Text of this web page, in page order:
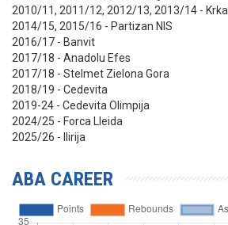
2010/11, 2011/12, 2012/13, 2013/14 - Krka
2014/15, 2015/16 - Partizan NIS
2016/17 - Banvit
2017/18 - Anadolu Efes
2017/18 - Stelmet Zielona Gora
2018/19 - Cedevita
2019-24 - Cedevita Olimpija
2024/25 - Forca Lleida
2025/26 - Ilirija
ABA CAREER